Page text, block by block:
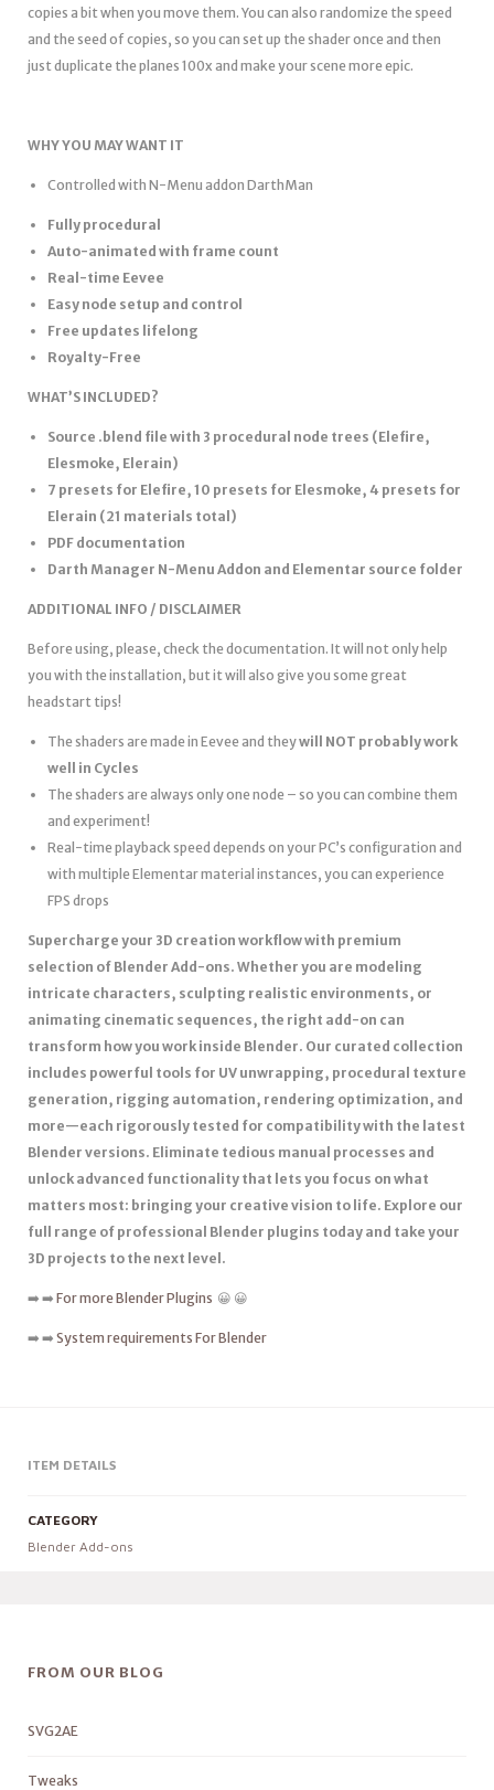
copies a bit when you move them. You can also randomize the speed
and the seed of copies, so you can set up the shader once and then
just duplicate the planes 100x and make your scene more epic.
WHY YOU MAY WANT IT
Controlled with N-Menu addon DarthMan
Fully procedural
Auto-animated with frame count
Real-time Eevee
Easy node setup and control
Free updates lifelong
Royalty-Free
WHAT’S INCLUDED?
Source .blend file with 3 procedural node trees (Elefire,
Elesmoke, Elerain)
7 presets for Elefire, 10 presets for Elesmoke, 4 presets for
Elerain (21 materials total)
PDF documentation
Darth Manager N-Menu Addon and Elementar source folder
ADDITIONAL INFO / DISCLAIMER
Before using, please, check the documentation. It will not only help
you with the installation, but it will also give you some great
headstart tips!
The shaders are made in Eevee and theywill NOT probably work
well in Cycles
The shaders are always only one node – so you can combine them
and experiment!
Real-time playback speed depends on your PC’s configuration and
with multiple Elementar material instances, you can experience
FPS drops
Supercharge your 3D creation workflow with premium
selection of Blender Add-ons. Whether you are modeling
intricate characters, sculpting realistic environments, or
animating cinematic sequences, the right add-on can
transform how you work inside Blender. Our curated collection
includes powerful tools for UV unwrapping, procedural texture
generation, rigging automation, rendering optimization, and
more—each rigorously tested for compatibility with the latest
Blender versions. Eliminate tedious manual processes and
unlock advanced functionality that lets you focus on what
matters most: bringing your creative vision to life. Explore our
full range of professional Blender plugins today and take your
3D projects to the next level.
➡️ ➡️ For more Blender Plugins 😀 😀
➡️ ➡️ System requirements For Blender
ITEM DETAILS
CATEGORY
Blender Add-ons
FROM OUR BLOG
SVG2AE
Tweaks